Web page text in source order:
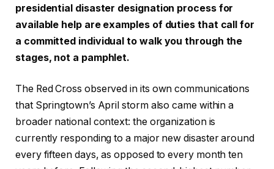
presidential disaster designation process for
available help are examples of duties that call for
a committed individual to walk you through the
stages, not a pamphlet.
The Red Cross observed in its own communications
that Springtown’s April storm also came within a
broader national context: the organization is
currently responding to a major new disaster around
every fifteen days, as opposed to every month ten